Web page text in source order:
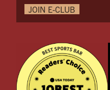
JOIN E-CLUB